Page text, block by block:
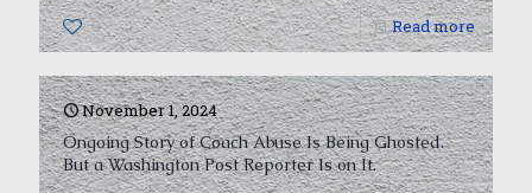
0 Read more
November 1, 2024
Ongoing Story of Coach Abuse Is Being Ghosted.
But a Washington Post Reporter Is on It.